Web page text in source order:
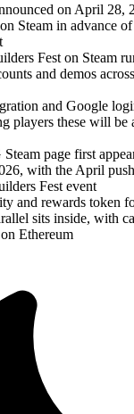
on April 28,
Steam in advance
Fest on Steam
and demos
and Google
players these will be
page first
with the April
Fest event
and rewards token
sits inside, with
Ethereum